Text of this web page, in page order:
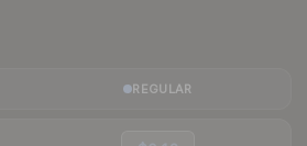
REGULAR